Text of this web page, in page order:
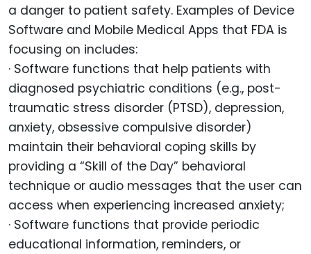
a danger to patient safety. Examples of Device
Software and Mobile Medical Apps that FDA is
focusing on includes:
· Software functions that help patients with
diagnosed psychiatric conditions (e.g., post-
traumatic stress disorder (PTSD), depression,
anxiety, obsessive compulsive disorder)
maintain their behavioral coping skills by
providing a “Skill of the Day” behavioral
technique or audio messages that the user can
access when experiencing increased anxiety;
· Software functions that provide periodic
educational information, reminders, or